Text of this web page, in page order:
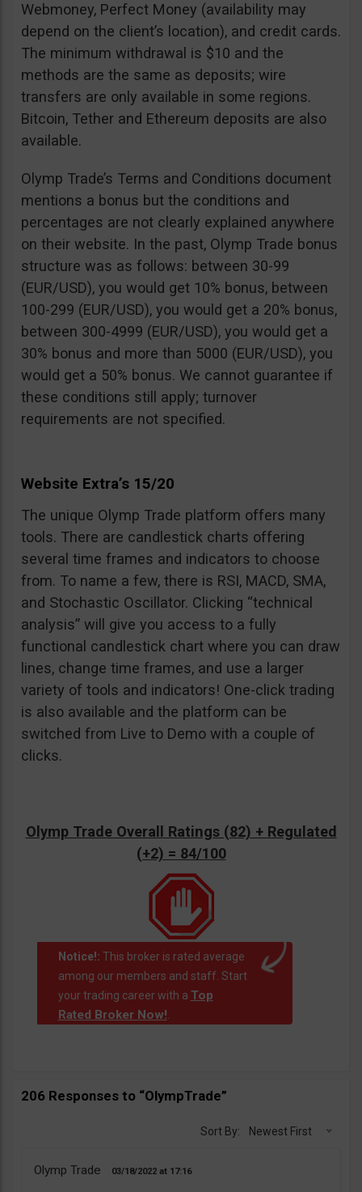
Webmoney, Perfect Money (availability may
depend on the client’s location), and credit cards.
The minimum withdrawal is $10 and the
methods are the same as deposits; wire
transfers are only available in some regions.
Bitcoin, Tether and Ethereum deposits are also
available.
Olymp Trade’s Terms and Conditions document
mentions a bonus but the conditions and
percentages are not clearly explained anywhere
on their website. In the past, Olymp Trade bonus
structure was as follows: between 30-99
(EUR/USD), you would get 10% bonus, between
100-299 (EUR/USD), you would get a 20% bonus,
between 300-4999 (EUR/USD), you would get a
30% bonus and more than 5000 (EUR/USD), you
would get a 50% bonus. We cannot guarantee if
these conditions still apply; turnover
requirements are not specified.
Website Extra’s 15/20
The unique Olymp Trade platform offers many
tools. There are candlestick charts offering
several time frames and indicators to choose
from. To name a few, there is RSI, MACD, SMA,
and Stochastic Oscillator. Clicking “technical
analysis” will give you access to a fully
functional candlestick chart where you can draw
lines, change time frames, and use a larger
variety of tools and indicators! One-click trading
is also available and the platform can be
switched from Live to Demo with a couple of
clicks.
Olymp Trade Overall Ratings (82) + Regulated
(+2) = 84/100
Notice!: This broker is rated average
among our members and staff. Start
your trading career with a Top
Rated Broker Now!.
206 Responses to “OlympTrade”
Sort By: Newest First
Olymp Trade 03/18/2022 17:16